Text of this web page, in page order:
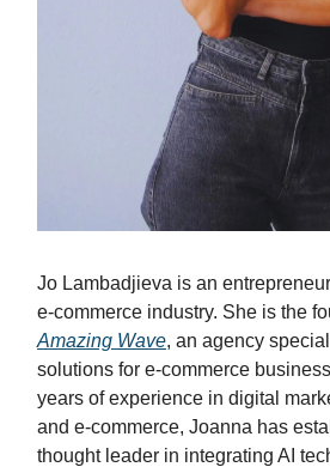
Jo Lambadjieva is an
e-commerce industry. She is the
Amazing Wave, an agency
solutions for e-commerce
years of experience in digital
and e-commerce, Joanna has
thought leader in integrating AI